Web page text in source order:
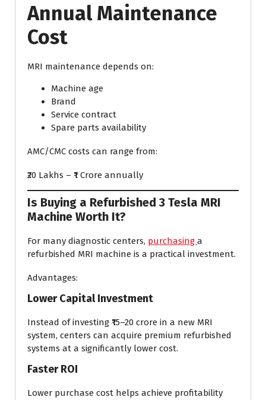
Annual Maintenance
Cost
MRI maintenance depends on:
Machine age
Brand
Service contract
Spare parts availability
AMC/CMC costs can range from:
₹20 Lakhs – ₹1 Crore annually
Is Buying a Refurbished 3 Tesla MRI
Machine Worth It?
For many diagnostic centers, purchasing a
refurbished MRI machine is a practical investment.
Advantages:
Lower Capital Investment
Instead of investing ₹15–20 crore in a new MRI
system, centers can acquire premium refurbished
systems at a significantly lower cost.
Faster ROI
Lower purchase cost helps achieve profitability